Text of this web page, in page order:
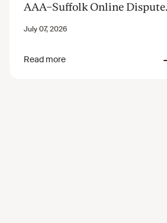
AAA–Suffolk Online Dispute